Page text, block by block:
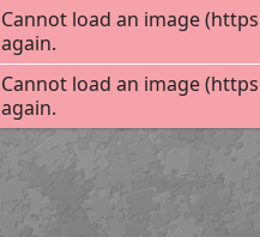
Create
Pinup18 299
Cannot load an image
again.
Cannot load an image
again.